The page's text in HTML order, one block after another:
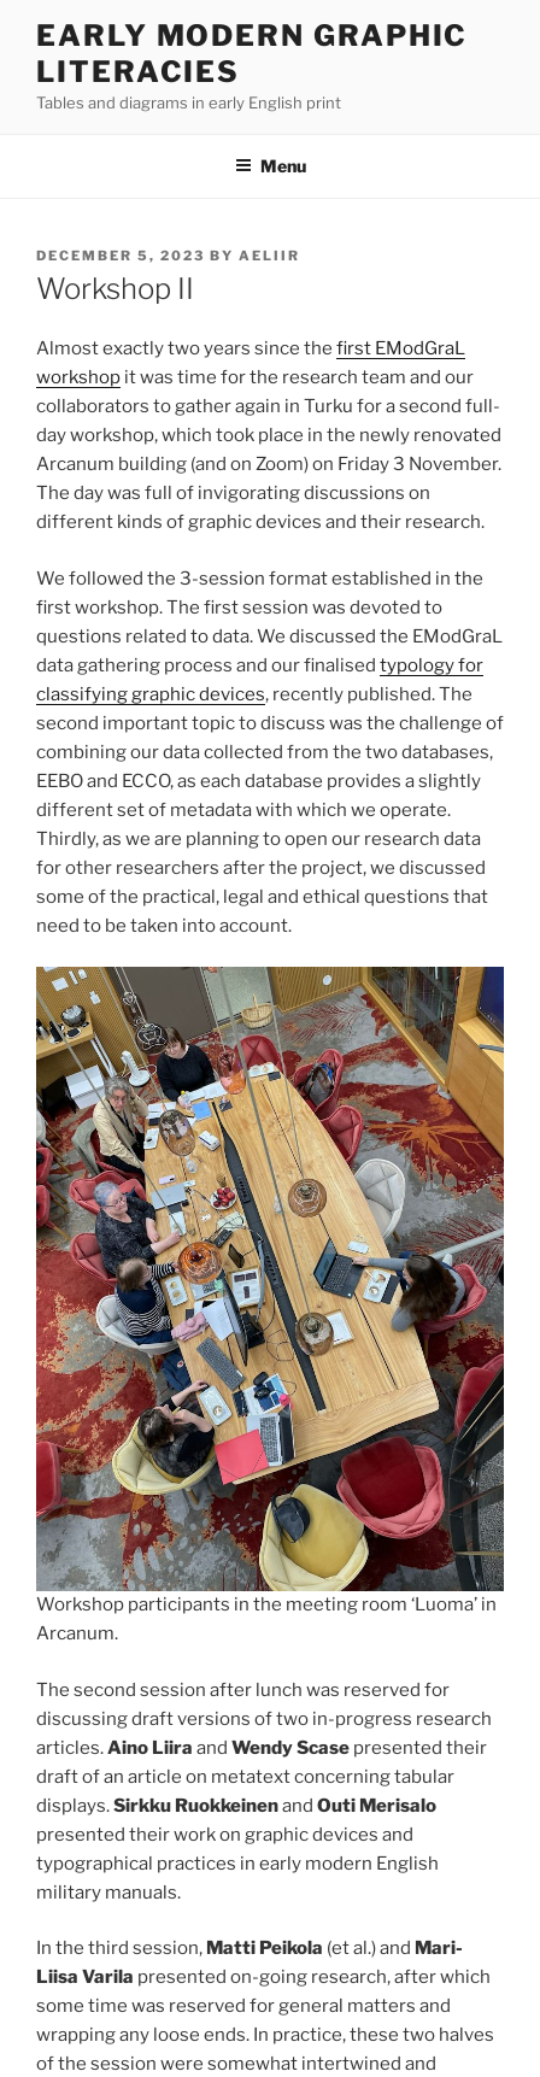
EARLY MODERN GRAPHIC
LITERACIES
Tables and diagrams in early English print
Menu
POSTED
ON
DECEMBER 5, 2023 BY AELIIR
Workshop II
Almost exactly two years since the first EModGraL
workshop it was time for the research team and our
collaborators to gather again in Turku for a second full-
day workshop, which took place in the newly renovated
Arcanum building (and on Zoom) on Friday 3 November.
The day was full of invigorating discussions on
different kinds of graphic devices and their research.
We followed the 3-session format established in the
first workshop. The first session was devoted to
questions related to data. We discussed the EModGraL
data gathering process and our finalised typology for
classifying graphic devices, recently published. The
second important topic to discuss was the challenge of
combining our data collected from the two databases,
EEBO and ECCO, as each database provides a slightly
different set of metadata with which we operate.
Thirdly, as we are planning to open our research data
for other researchers after the project, we discussed
some of the practical, legal and ethical questions that
need to be taken into account.
Workshop participants in the meeting room ‘Luoma’ in
Arcanum.
The second session after lunch was reserved for
discussing draft versions of two in-progress research
articles.Aino Liira and Wendy Scase presented their
draft of an article on metatext concerning tabular
displays.Sirkku Ruokkeinenand Outi Merisalo
presented their work on graphic devices and
typographical practices in early modern English
military manuals.
In the third session, Matti Peikola (et al.) and Mari-
Liisa Varila presented on-going research, after which
some time was reserved for general matters and
wrapping any loose ends. In practice, these two halves
of the session were somewhat intertwined and